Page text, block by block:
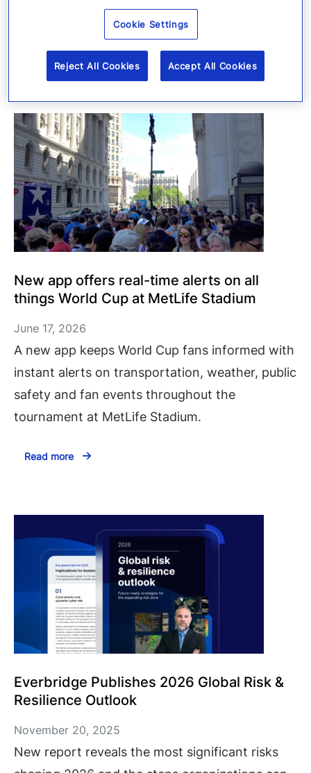
In the news
New app offers real-time alerts on all
things World Cup at MetLife Stadium
June 17, 2026
A new app keeps World Cup fans informed with
instant alerts on transportation, weather, public
safety and fan events throughout the
tournament at MetLife Stadium.
Read more
Everbridge Publishes 2026 Global Risk &
Resilience Outlook
November 20, 2025
New report reveals the most significant risks
Cookie Settings
Reject All Cookies Accept All Cookies